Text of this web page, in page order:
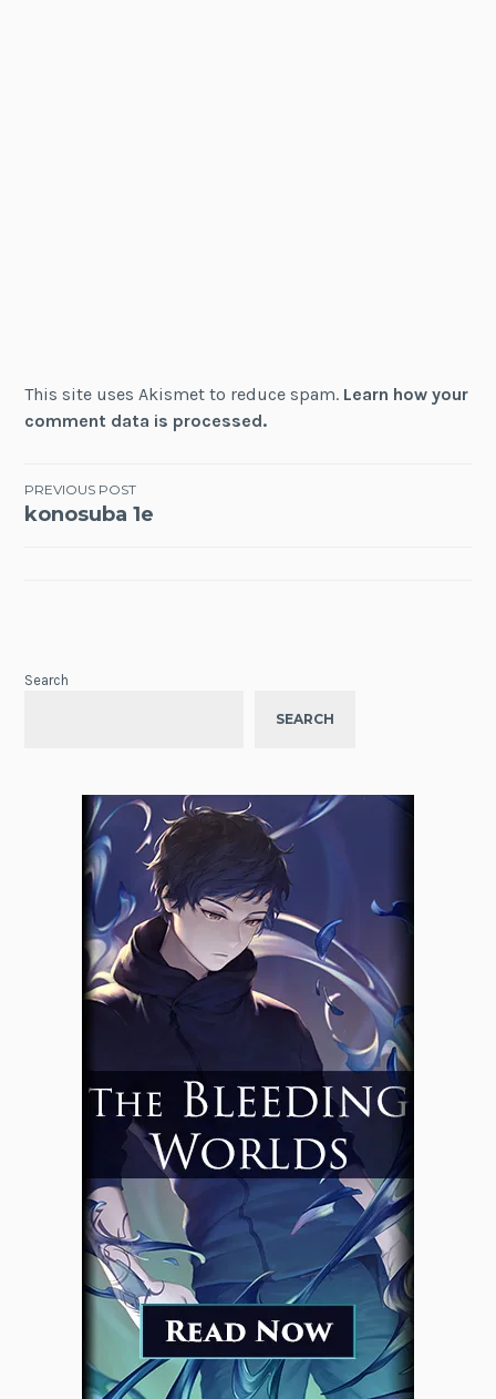
This site uses Akismet to reduce spam. Learn how your
comment data is processed.
Post
PREVIOUS POST
konosuba 1e
Search
SEARCH